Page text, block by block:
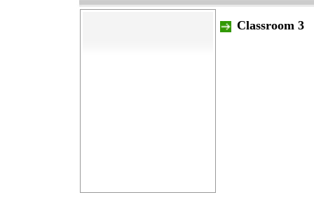
Classroom 3